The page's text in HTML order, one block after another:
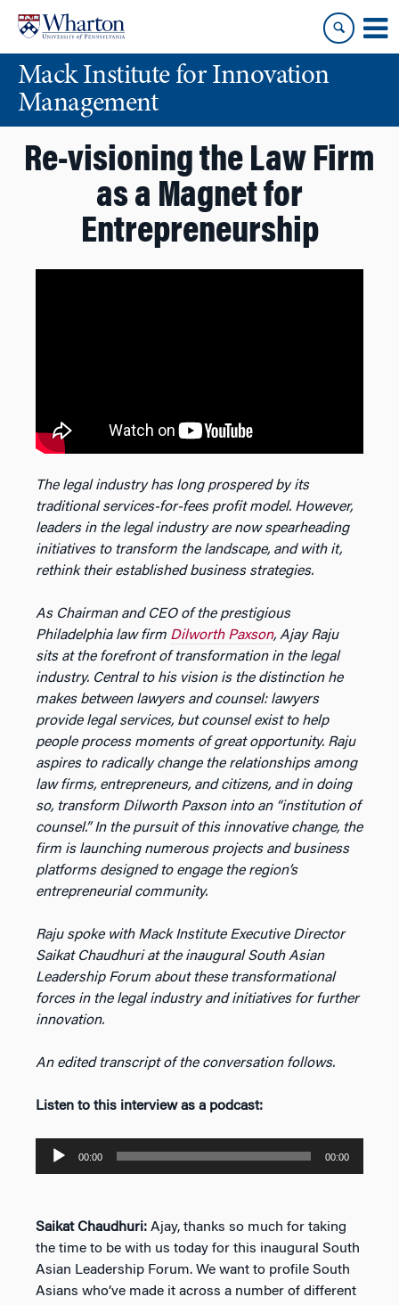
content
main
menuMack Institute for Innovation
Management
Re-visioning the Law Firm
as a Magnet for
Entrepreneurship
The legal industry has long prospered by its
traditional services-for-fees profit model. However,
leaders in the legal industry are now spearheading
initiatives to transform the landscape, and with it,
rethink their established business strategies.
As Chairman and CEO of the prestigious
Philadelphia law firm Dilworth Paxson, Ajay Raju
sits at the forefront of transformation in the legal
industry. Central to his vision is the distinction he
makes between lawyers and counsel: lawyers
provide legal services, but counsel exist to help
people process moments of great opportunity. Raju
aspires to radically change the relationships among
law firms, entrepreneurs, and citizens, and in doing
so, transform Dilworth Paxson into an “institution of
counsel.” In the pursuit of this innovative change, the
firm is launching numerous projects and business
platforms designed to engage the region’s
entrepreneurial community.
Raju spoke with Mack Institute Executive Director
Saikat Chaudhuri at the inaugural South Asian
Leadership Forum about these transformational
forces in the legal industry and initiatives for further
innovation.
An edited transcript of the conversation follows.
Listen to this interview as a podcast:
Audio
00:00 00:00
Saikat Chaudhuri: Ajay, thanks so much for taking
the time to be with us today for this inaugural South
Asian Leadership Forum. We want to profile South
Asians who’ve made it across a number of different